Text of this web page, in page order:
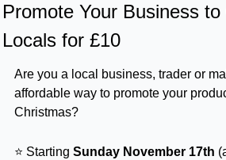
Promote Your Business
Locals for £10
Are you a local business, trader or
affordable way to promote your
Christmas?
⭐ Starting Sunday November 17th